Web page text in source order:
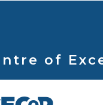
of